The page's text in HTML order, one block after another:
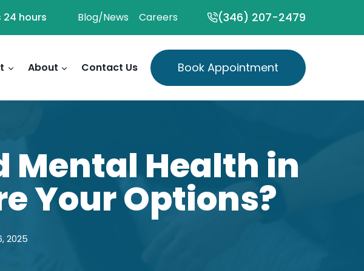
hours Blog/News Careers (346) 207-2479
About Contact Us Book Appointment
Mental Health in
Your Options?
2025